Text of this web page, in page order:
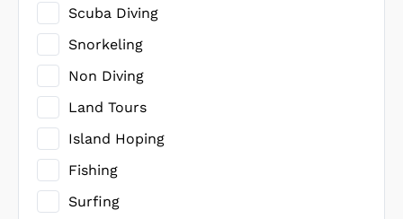
Scuba Diving
Snorkeling
Non Diving
Land Tours
Island Hoping
Fishing
Surfing